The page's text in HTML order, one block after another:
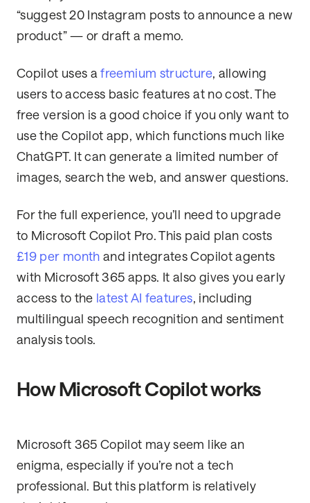
“suggest 20 Instagram posts to announce a new
product” — or draft a memo.
Copilot uses afreemium structure, allowing
users to access basic features at no cost. The
free version is a good choice if you only want to
use the Copilot app, which functions much like
ChatGPT. It can generate a limited number of
images, search the web, and answer questions.
For the full experience, you’ll need to upgrade
to Microsoft Copilot Pro. This paid plan costs
£19 per month and integrates Copilot agents
with Microsoft 365 apps. It also gives you early
access to the latest AI features, including
multilingual speech recognition and sentiment
analysis tools.
How Microsoft Copilot works
Microsoft 365 Copilot may seem like an
enigma, especially if you’re not a tech
professional. But this platform is relatively